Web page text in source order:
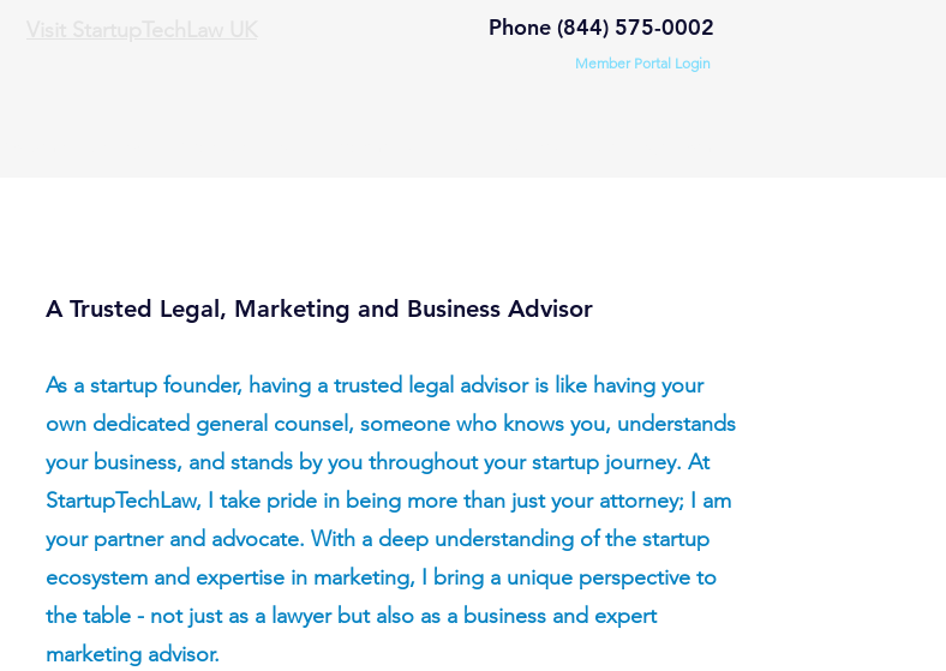
Phone (844) 575-0002
Member Portal Login
A Trusted Legal, Marketing and Business Advisor
As a startup founder, having a trusted legal advisor is like having your
own dedicated general counsel, someone who knows you, understands
your business, and stands by you throughout your startup journey. At
StartupTechLaw, I take pride in being more than just your attorney; I am
your partner and advocate. With a deep understanding of the startup
ecosystem and expertise in marketing, I bring a unique perspective to
the table - not just as a lawyer but also as a business and expert
marketing advisor.